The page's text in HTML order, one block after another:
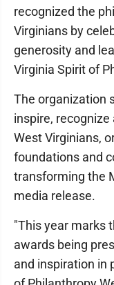
recognized the
Virginians by
generosity and
Virginia Spirit of
The organization
inspire,
West Virginians,
foundations and
transforming the
media release.
"This year marks
awards being
and inspiration in